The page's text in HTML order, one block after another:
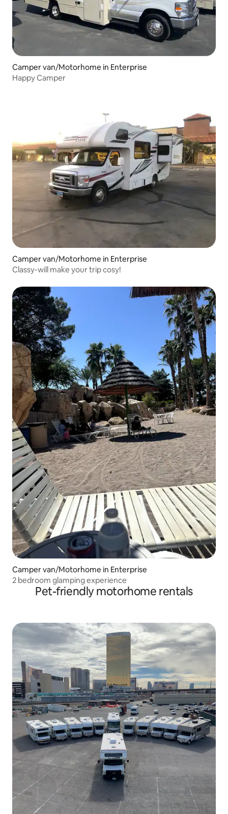
Camper van/Motorhome in Enterprise
Happy Camper
Camper van/Motorhome in Enterprise
Classy-will make your trip cosy!
Camper van/Motorhome in Enterprise
2 bedroom glamping experience
Pet-friendly motorhome rentals